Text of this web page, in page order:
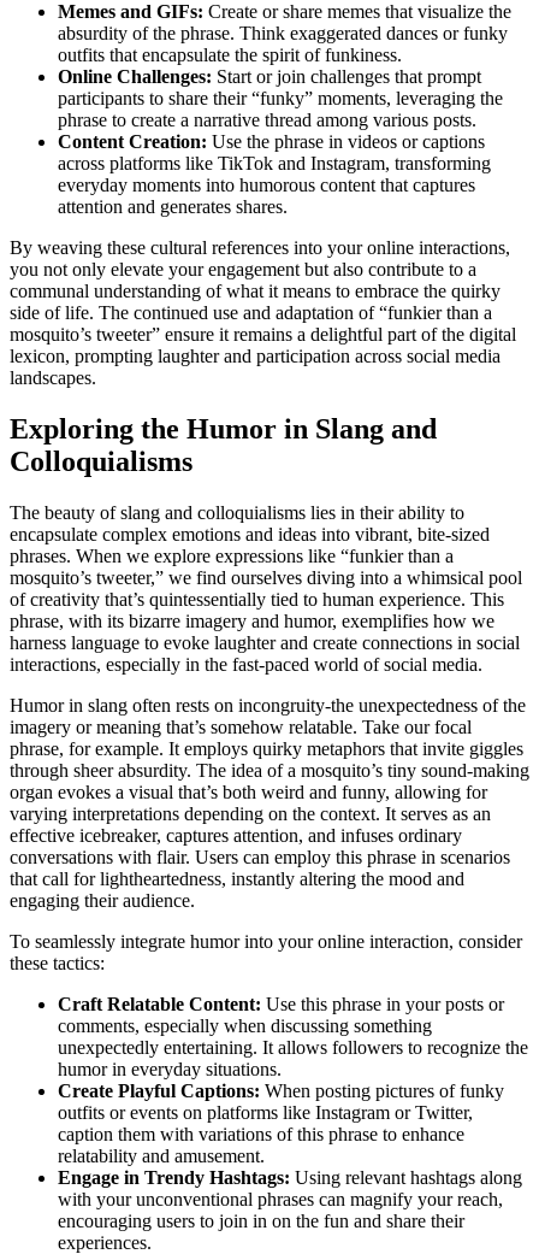
Memes and GIFs: Create or share memes that visualize the
absurdity of the phrase. Think exaggerated dances or funky
outfits that encapsulate the spirit of funkiness.
Online Challenges: Start or join challenges that prompt
participants to share their “funky” moments, leveraging the
phrase to create a narrative thread among various posts.
Content Creation: Use the phrase in videos or captions
across platforms like TikTok and Instagram, transforming
everyday moments into humorous content that captures
attention and generates shares.
By weaving these cultural references into your online interactions,
you not only elevate your engagement but also contribute to a
communal understanding of what it means to embrace the quirky
side of life. The continued use and adaptation of “funkier than a
mosquito’s tweeter” ensure it remains a delightful part of the digital
lexicon, prompting laughter and participation across social media
landscapes.
Exploring the Humor in Slang and
Colloquialisms
The beauty of slang and colloquialisms lies in their ability to
encapsulate complex emotions and ideas into vibrant, bite-sized
phrases. When we explore expressions like “funkier than a
mosquito’s tweeter,” we find ourselves diving into a whimsical pool
of creativity that’s quintessentially tied to human experience. This
phrase, with its bizarre imagery and humor, exemplifies how we
harness language to evoke laughter and create connections in social
interactions, especially in the fast-paced world of social media.
Humor in slang often rests on incongruity-the unexpectedness of the
imagery or meaning that’s somehow relatable. Take our focal
phrase, for example. It employs quirky metaphors that invite giggles
through sheer absurdity. The idea of a mosquito’s tiny sound-making
organ evokes a visual that’s both weird and funny, allowing for
varying interpretations depending on the context. It serves as an
effective icebreaker, captures attention, and infuses ordinary
conversations with flair. Users can employ this phrase in scenarios
that call for lightheartedness, instantly altering the mood and
engaging their audience.
To seamlessly integrate humor into your online interaction, consider
these tactics:
Craft Relatable Content: Use this phrase in your posts or
comments, especially when discussing something
unexpectedly entertaining. It allows followers to recognize the
humor in everyday situations.
Create Playful Captions: When posting pictures of funky
outfits or events on platforms like Instagram or Twitter,
caption them with variations of this phrase to enhance
relatability and amusement.
Engage in Trendy Hashtags: Using relevant hashtags along
with your unconventional phrases can magnify your reach,
encouraging users to join in on the fun and share their
experiences.